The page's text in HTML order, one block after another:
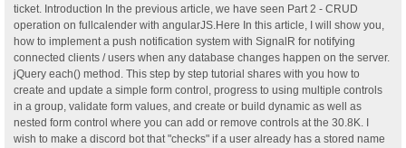
ticket. Introduction In the previous article, we have seen Part 2 - CRUD
operation on fullcalender with angularJS.Here In this article, I will show you,
how to implement a push notification system with SignalR for notifying
connected clients / users when any database changes happen on the server.
jQuery each() method. This step by step tutorial shares with you how to
create and update a simple form control, progress to using multiple controls
in a group, validate form values, and create or build dynamic as well as
nested form control where you can add or remove controls at the 30.8K. I
wish to make a discord bot that "checks" if a user already has a stored name